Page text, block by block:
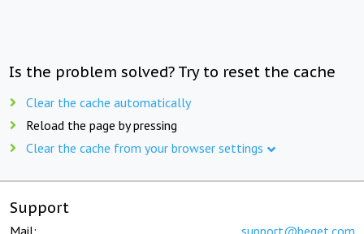
Is the problem solved? Try to reset the cache
Clear the cache automatically
Reload the page by pressing
Clear the cache from your browser settings
Support
Mail: support@beget.com